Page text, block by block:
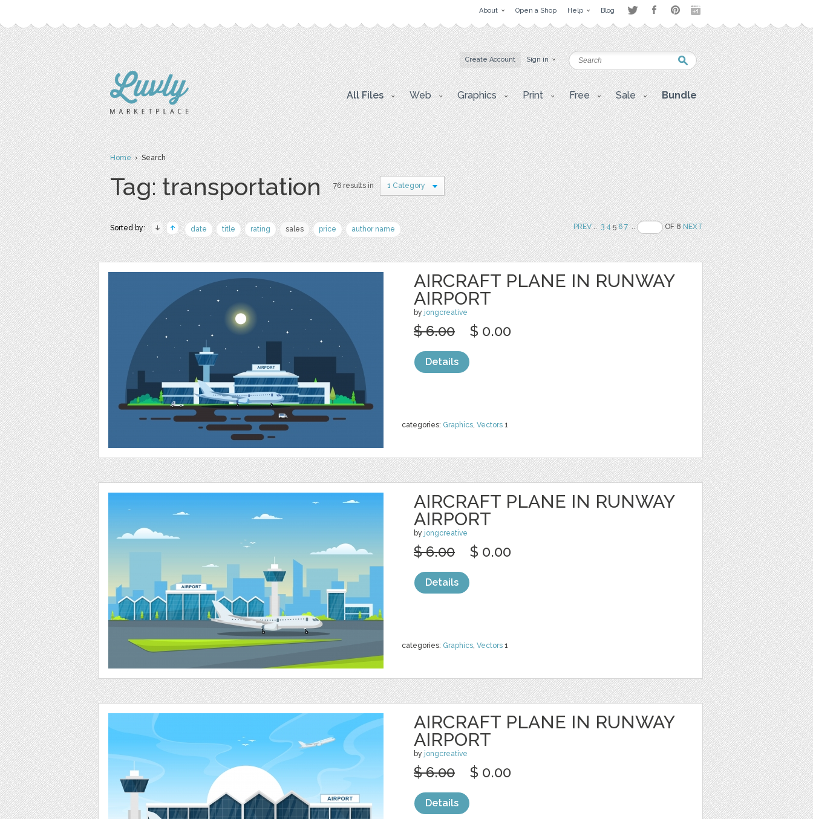
About Open a Shop Help Blog
Create Account Sign in
All Files Web Graphics Print Free Sale Bundle
Home› Search
Tag: transportation 76 results in 1 Category
Sorted by: date title rating sales price author name PREV.. 3 456 7 .. OF 8NEXT
AIRCRAFT PLANE IN RUNWAY
AIRPORT
by jongcreative
categories: Graphics, Vectors 1
$ 6.00 $ 0.00
Details
AIRCRAFT PLANE IN RUNWAY
AIRPORT
by jongcreative
categories: Graphics, Vectors 1
$ 6.00 $ 0.00
Details
AIRCRAFT PLANE IN RUNWAY
AIRPORT
by jongcreative
$ 6.00 $ 0.00
Details